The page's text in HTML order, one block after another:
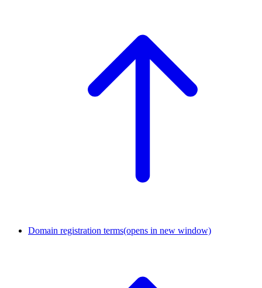
Domain registration terms(opens in new window)